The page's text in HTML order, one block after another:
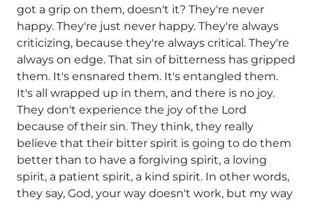
got a grip on them, doesn't it? They're never
happy. They're just never happy. They're always
criticizing, because they're always critical. They're
always on edge. That sin of bitterness has gripped
them. It's ensnared them. It's entangled them.
It's all wrapped up in them, and there is no joy.
They don't experience the joy of the Lord
because of their sin. They think, they really
believe that their bitter spirit is going to do them
better than to have a forgiving spirit, a loving
spirit, a patient spirit, a kind spirit. In other words,
they say, God, your way doesn't work, but my way